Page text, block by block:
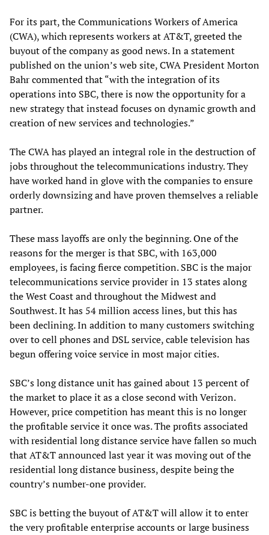
For its part, the Communications Workers of America
(CWA), which represents workers at AT&T, greeted the
buyout of the company as good news. In a statement
published on the union’s web site, CWA President Morton
Bahr commented that “with the integration of its
operations into SBC, there is now the opportunity for a
new strategy that instead focuses on dynamic growth and
creation of new services and technologies.”
The CWA has played an integral role in the destruction of
jobs throughout the telecommunications industry. They
have worked hand in glove with the companies to ensure
orderly downsizing and have proven themselves a reliable
partner.
These mass layoffs are only the beginning. One of the
reasons for the merger is that SBC, with 163,000
employees, is facing fierce competition. SBC is the major
telecommunications service provider in 13 states along
the West Coast and throughout the Midwest and
Southwest. It has 54 million access lines, but this has
been declining. In addition to many customers switching
over to cell phones and DSL service, cable television has
begun offering voice service in most major cities.
SBC’s long distance unit has gained about 13 percent of
the market to place it as a close second with Verizon.
However, price competition has meant this is no longer
the profitable service it once was. The profits associated
with residential long distance service have fallen so much
that AT&T announced last year it was moving out of the
residential long distance business, despite being the
country’s number-one provider.
SBC is betting the buyout of AT&T will allow it to enter
the very profitable enterprise accounts or large business